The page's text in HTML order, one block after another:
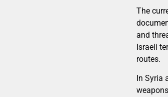
The
and
Israeli
routes.
In Syria